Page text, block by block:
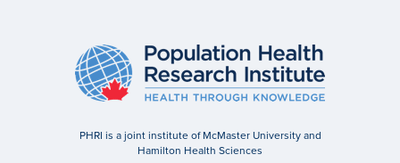
PHRI is a joint institute of McMaster University and
Hamilton Health Sciences